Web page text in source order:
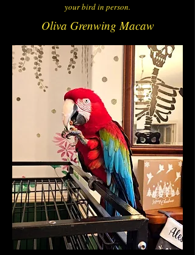
your bird in person.
Oliva Grenwing Macaw